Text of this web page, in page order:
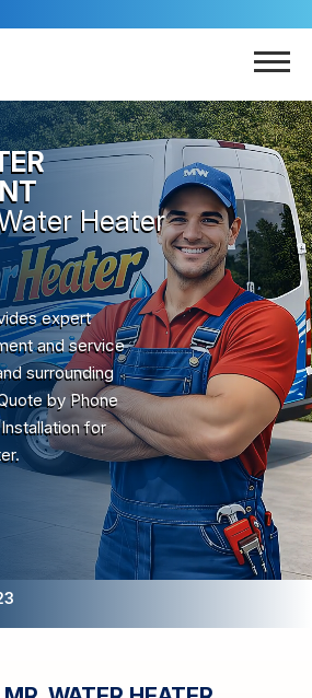
Heater
expert
and service
surrounding
by Phone
for